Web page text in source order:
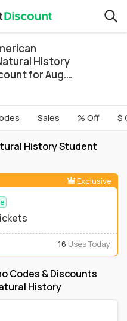
History
for Aug.
Sales % Off $
History Student
Exclusive
16 Uses Today
Codes & Discounts
History